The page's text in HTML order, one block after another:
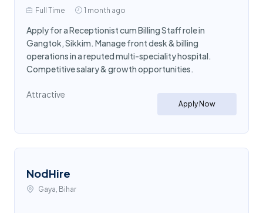
Full Time 1 month ago
Apply for a Receptionist cum Billing Staff role in
Gangtok, Sikkim. Manage front desk & billing
operations in a reputed multi-speciality hospital.
Competitive salary & growth opportunities.
Attractive
Apply Now
NodHire
Gaya, Bihar